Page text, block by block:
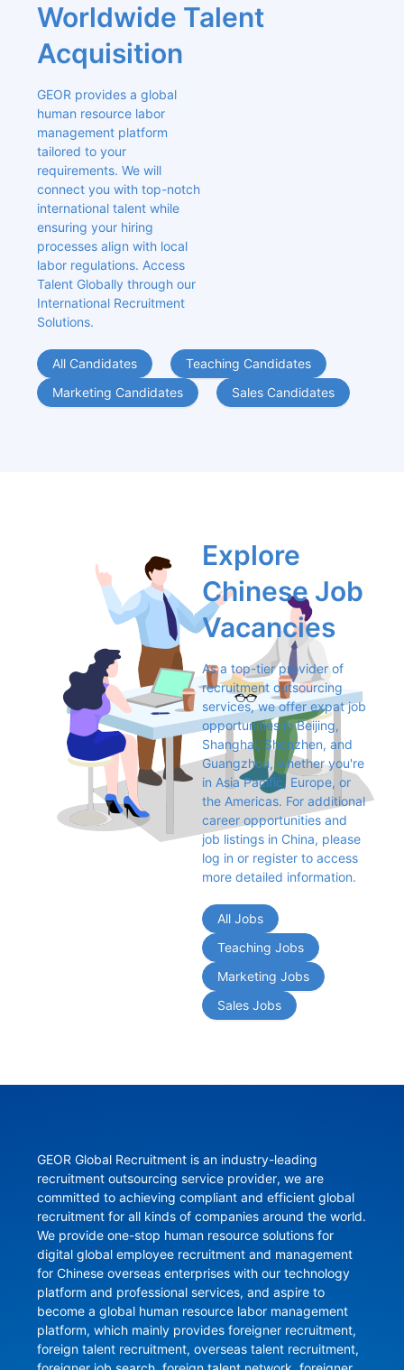
Worldwide Talent
Acquisition
GEOR provides a global
human resource labor
management platform
tailored to your
requirements. We will
connect you with top-notch
international talent while
ensuring your hiring
processes align with local
labor regulations. Access
Talent Globally through our
International Recruitment
Solutions.
All Candidates
Teaching Candidates
Marketing Candidates
Sales Candidates
Explore
Chinese Job
Vacancies
As a top-tier provider of
recruitment outsourcing
services, we offer expat job
opportunities in Beijing,
Shanghai, Shenzhen, and
Guangzhou, whether you're
in Asia Pacific, Europe, or
the Americas. For additional
career opportunities and
job listings in China, please
log in or register to access
more detailed information.
All Jobs
Teaching Jobs
Marketing Jobs
Sales Jobs
GEOR Global Recruitment is an industry-leading
recruitment outsourcing service provider, we are
committed to achieving compliant and efficient global
recruitment for all kinds of companies around the world.
We provide one-stop human resource solutions for
digital global employee recruitment and management
for Chinese overseas enterprises with our technology
platform and professional services, and aspire to
become a global human resource labor management
platform, which mainly provides foreigner recruitment,
foreign talent recruitment, overseas talent recruitment,